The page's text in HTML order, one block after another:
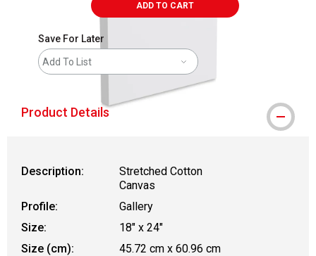
ADD TO CART
Save For Later
Add To List
Product Details
Description:
Stretched Cotton
Canvas
Profile:
Gallery
Size:
18" x 24"
Size (cm):
45.72 cm x 60.96 cm